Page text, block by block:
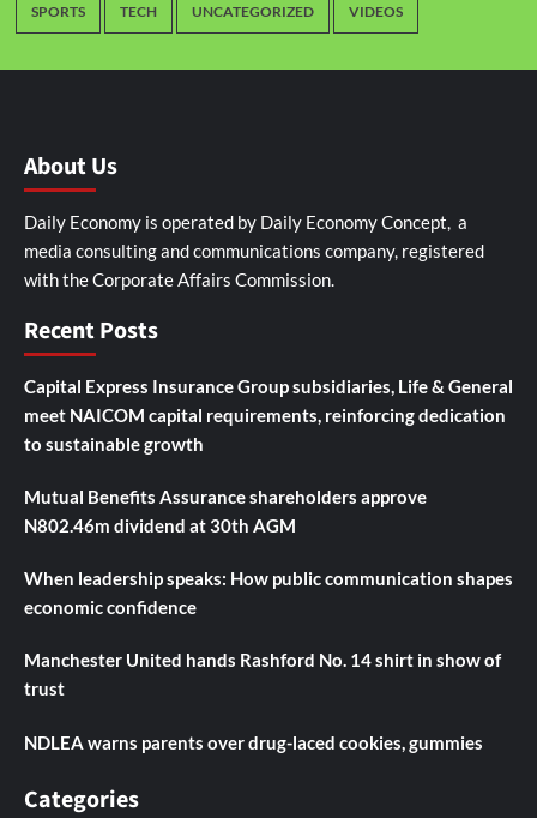
SPORTS TECH UNCATEGORIZED VIDEOS
About Us
Daily Economy is operated by Daily Economy Concept, a
media consulting and communications company, registered
with the Corporate Affairs Commission.
Recent Posts
Capital Express Insurance Group subsidiaries, Life & General
meet NAICOM capital requirements, reinforcing dedication
to sustainable growth
Mutual Benefits Assurance shareholders approve
N802.46m dividend at 30th AGM
When leadership speaks: How public communication shapes
economic confidence
Manchester United hands Rashford No. 14 shirt in show of
trust
NDLEA warns parents over drug-laced cookies, gummies
Categories